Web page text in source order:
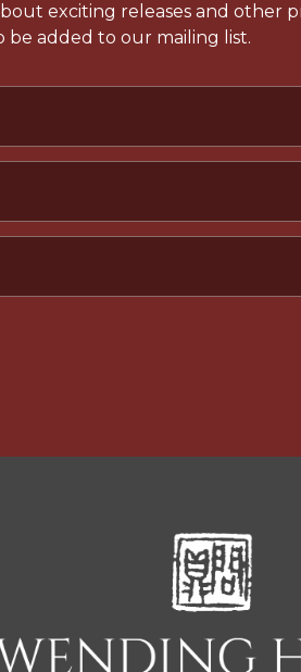
exciting releases and other
added to our mailing list.